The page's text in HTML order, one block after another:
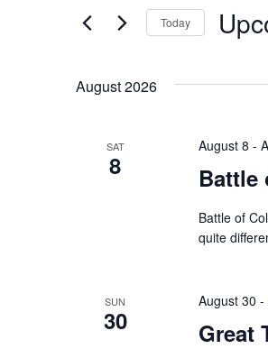
Views
Navigation
Keyword.
Today
August 2026
SAT
8 Battle
August 8 -
Battle of
quite
SUN
30 Great
August 30 -